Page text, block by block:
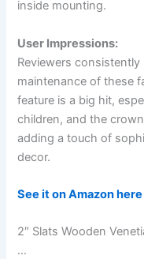
inside mounting.
User Impressions:
Reviewers
maintenance of these
feature is a big hit,
children, and the
adding a touch of
decor.
See it on Amazon here
2″ Slats Wooden
…